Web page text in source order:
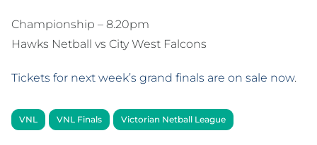
Championship – 8.20pm
Hawks Netball vs City West Falcons
Tickets for next week’s grand finals are on sale now.
VNL VNL Finals Victorian Netball League